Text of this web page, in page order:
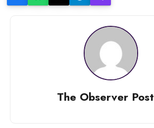
The Observer Post